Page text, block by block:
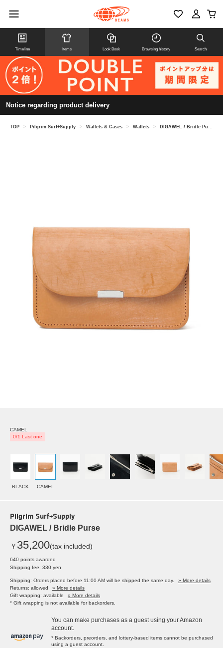
Timeline Items Look Book Browsing history Search
Notice regarding product delivery
TOP > Pilgrim Surf+Supply > Wallets & Cases > Wallets > DIGAWEL / Bridle Purse
CAMEL
0/1 Last one
BLACK CAMEL
Pilgrim Surf+Supply
DIGAWEL / Bridle Purse
￥ 35,200(tax included)
640 points awarded
Shipping fee: 330 yen
Shipping: Orders placed before 11:00 AM will be shipped the same day.
» More details
Returns: allowed
» More details
Gift wrapping: available
» More details
* Gift wrapping is not available for backorders.
You can make purchases as a guest using your Amazon
account.
* Backorders, preorders, and lottery-based items cannot be purchased
using a guest account.